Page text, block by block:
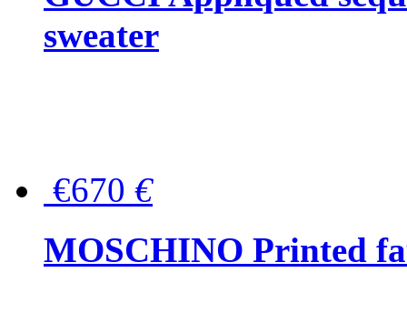
sweater
€670 €
MOSCHINO Printed